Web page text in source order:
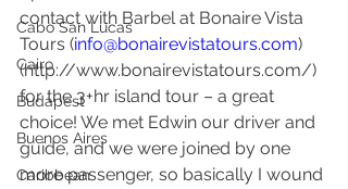
Cabo San Lucas
Cairo
Budapest
Buenos Aires
Caribbean
contact with Barbel at Bonaire Vista
Tours (info@bonairevistatours.com)
(http://www.bonairevistatours.com/)
for the 3+hr island tour – a great
choice! We met Edwin our driver and
guide, and we were joined by one
more passenger, so basically I wound